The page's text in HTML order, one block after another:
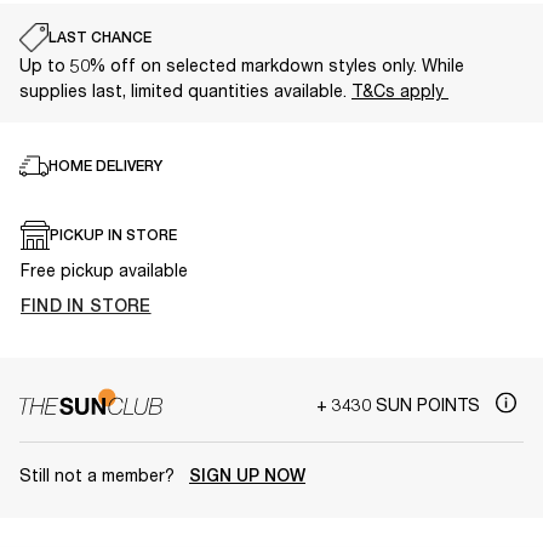
LAST CHANCE
Up to 50% off on selected markdown styles only. While
supplies last, limited quantities available. T&Cs apply
HOME DELIVERY
PICKUP IN STORE
Free pickup available
FIND IN STORE
+ 3430 SUN POINTS
Still not a member? SIGN UP NOW